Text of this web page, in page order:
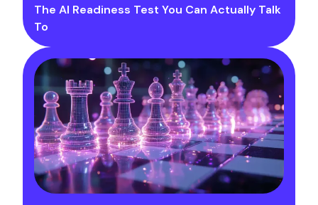
The AI Readiness Test You Can Actually Talk
To